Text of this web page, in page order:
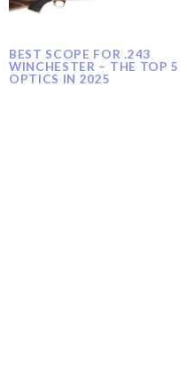
BEST SCOPE FOR .243
WINCHESTER – THE TOP 5
OPTICS IN 2025